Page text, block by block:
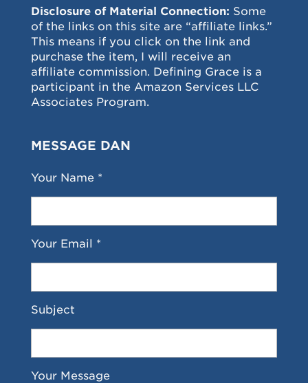
Disclosure of Material Connection: Some
of the links on this site are “affiliate links.”
This means if you click on the link and
purchase the item, I will receive an
affiliate commission. Defining Grace is a
participant in the Amazon Services LLC
Associates Program.
MESSAGE DAN
Your Name *
Your Email *
Subject
Your Message